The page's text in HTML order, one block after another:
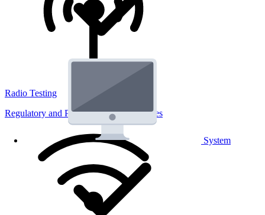
System
Radio Testing
Regulatory and Performance Lab Services